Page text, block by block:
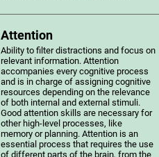
Attention
Ability to filter distractions and focus on
relevant information. Attention
accompanies every cognitive process
and is in charge of assigning cognitive
resources depending on the relevance
of both internal and external stimuli.
Good attention skills are necessary for
other high-level processes, like
memory or planning. Attention is an
essential process that requires the use
of different parts of the brain, from the